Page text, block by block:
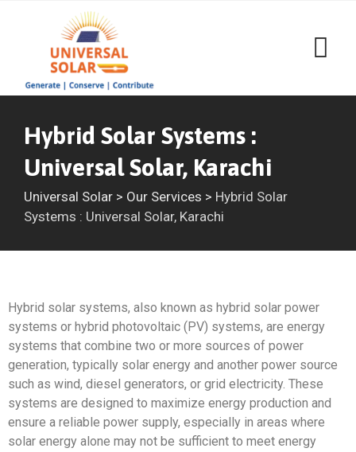
Hybrid Solar Systems :
Universal Solar, Karachi
Universal Solar > Our Services > Hybrid Solar
Systems : Universal Solar, Karachi
Hybrid solar systems, also known as hybrid solar power
systems or hybrid photovoltaic (PV) systems, are energy
systems that combine two or more sources of power
generation, typically solar energy and another power source
such as wind, diesel generators, or grid electricity. These
systems are designed to maximize energy production and
ensure a reliable power supply, especially in areas where
solar energy alone may not be sufficient to meet energy